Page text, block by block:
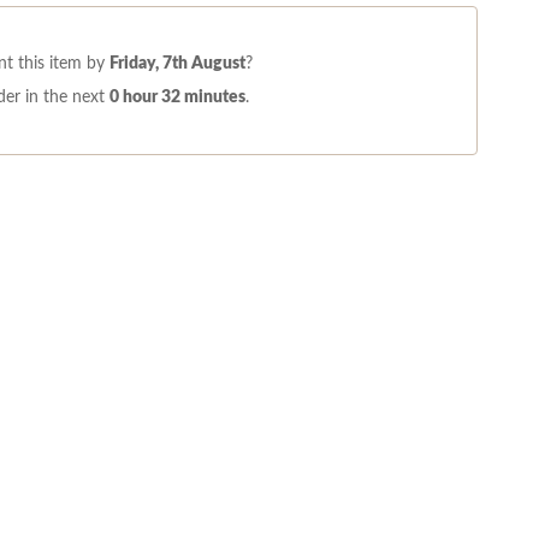
this item by Friday, 7th August?
in the next 0 hour 32 minutes.